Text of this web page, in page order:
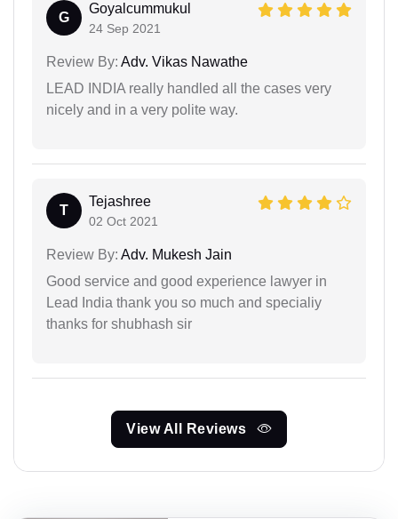
G
Goyalcummukul
24 Sep 2021
Review By: Adv. Vikas Nawathe
LEAD INDIA really handled all the cases very
nicely and in a very polite way.
T
Tejashree
02 Oct 2021
Review By: Adv. Mukesh Jain
Good service and good experience lawyer in
Lead India thank you so much and specialiy
thanks for shubhash sir
View All Reviews